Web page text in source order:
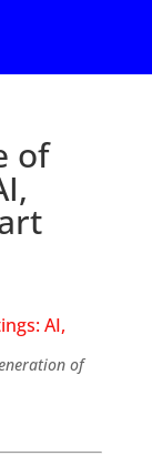
of
AI,
of